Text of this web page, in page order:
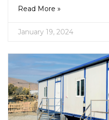
Read More »
January 19, 2024